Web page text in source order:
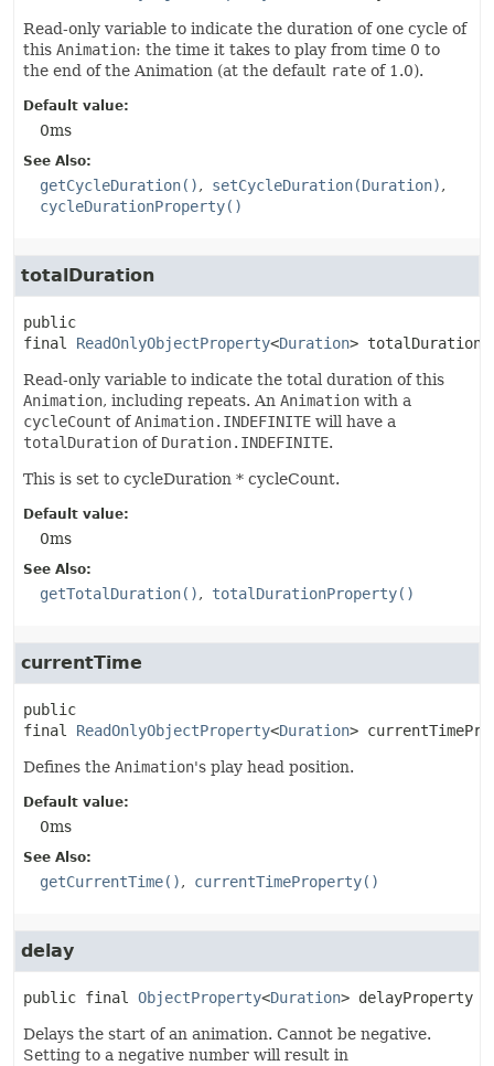
Read-only variable to indicate the duration of one cycle of
this Animation: the time it takes to play from time 0 to
the end of the Animation (at the default rate of 1.0).
Default value:
0ms
See Also:
getCycleDuration()
setCycleDuration(Duration)
cycleDurationProperty()
totalDuration
public
final
ReadOnlyObjectProperty<Duration>
Read-only variable to indicate the total duration of this
Animation, including repeats. An Animation with a
cycleCount ofAnimation.INDEFINITE will have a
totalDuration of Duration.INDEFINITE.
This is set to cycleDuration * cycleCount.
Default value:
0ms
See Also:
getTotalDuration() totalDurationProperty()
currentTime
public
final
ReadOnlyObjectProperty<Duration>
Defines the Animation's play head position.
Default value:
0ms
See Also:
getCurrentTime() currentTimeProperty()
delay
public final ObjectProperty<Duration> delayProperty
Delays the start of an animation. Cannot be negative.
Setting to a negative number will result in